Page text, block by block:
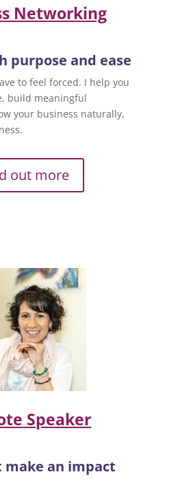
Networking
purpose and ease
to feel forced. I help you
build meaningful
your business naturally,
out more
Speaker
make an impact